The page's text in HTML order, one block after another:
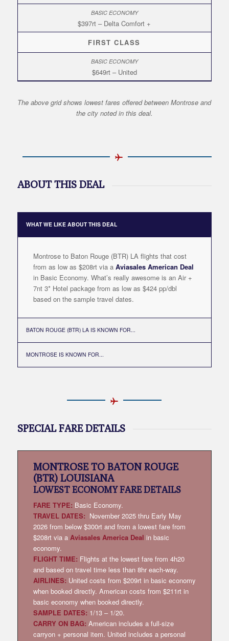
$397rt – Delta Comfort +
FIRST CLASS
$649rt – United
The above grid shows lowest fares offered between Montrose and
the city noted in this deal.
ABOUT THIS DEAL
WHAT WE LIKE ABOUT THIS DEAL
Montrose to Baton Rouge (BTR) LA flights that cost
from as low as $208rt via a Aviasales American Deal
in Basic Economy. What’s really awesome is an Air +
7nt 3* Hotel package from as low as $424 pp/dbl
based on the sample travel dates.
BATON ROUGE (BTR) LA IS KNOWN FOR...
MONTROSE IS KNOWN FOR...
SPECIAL FARE DETAILS
MONTROSE TO BATON ROUGE
(BTR) LOUISIANA
LOWESTECONOMY FARE DETAILS
FARE TYPE: Basic Economy.
TRAVEL DATES: November 2025 thru Early May
2026 from below $300rt and from a lowest fare from
$208rt via a Aviasales America Deal in basic
economy.
FLIGHT TIME: Flights at the lowest fare from 4h20
and based on travel time less than 8hr each-way.
AIRLINES: United costs from $209rt in basic economy
when booked directly. American costs from $211rt in
basic economy when booked directly.
SAMPLE DATES: 1/13 – 1/20.
CARRY ON BAG: American includes a full-size
carryon + personal item. United includes a personal